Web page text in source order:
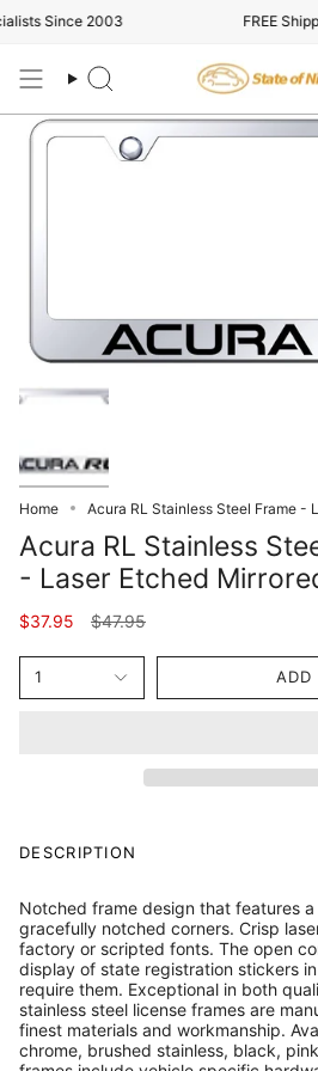
to
Since 2003 FREE
Search
Home Acura RL Stainless Steel Frame -
Acura RL Stainless
- Laser Etched
$37.95
Regular
$47.95
1 ADD
DESCRIPTION
Notched frame design that features
gracefully notched corners. Crisp
factory or scripted fonts. The open
display of state registration stickers
require them. Exceptional in both
stainless steel license frames are
finest materials and workmanship.
chrome, brushed stainless, black,